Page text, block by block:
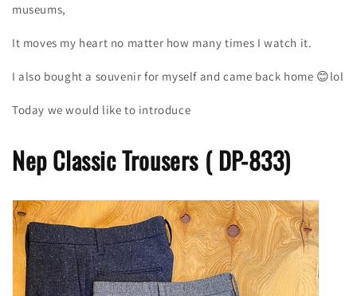
museums,
It moves my heart no matter how many times I watch it.
I also bought a souvenir for myself and came back home 😊lol
Today we would like to introduce
Nep Classic Trousers (DP-833)